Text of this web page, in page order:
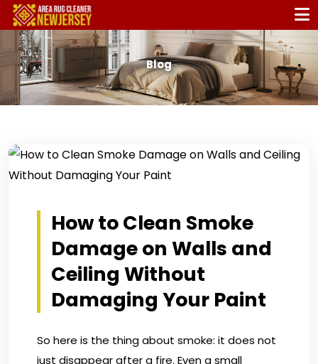
Blog
How to Clean Smoke
Damage on Walls and
Ceiling Without
Damaging Your Paint
So here is the thing about smoke: it does not
just disappear after a fire. Even a small